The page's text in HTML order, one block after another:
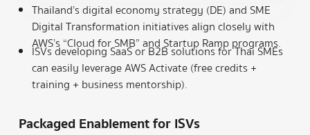
Thailand’s digital economy strategy (DE) and SME
Digital Transformation initiatives align closely with
AWS’s “Cloud for SMB” and Startup Ramp programs.
ISVs developing SaaS or B2B solutions for Thai SMEs
can easily leverage AWS Activate (free credits +
training + business mentorship).
Packaged Enablement for ISVs